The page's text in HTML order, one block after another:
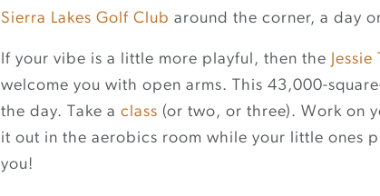
Sierra Lakes Golf Club around the corner, a day
If your vibe is a little more playful, then the
welcome you with open arms. This 43,000-
the day. Take a class (or two, or three). Work on
it out in the aerobics room while your little ones
you!